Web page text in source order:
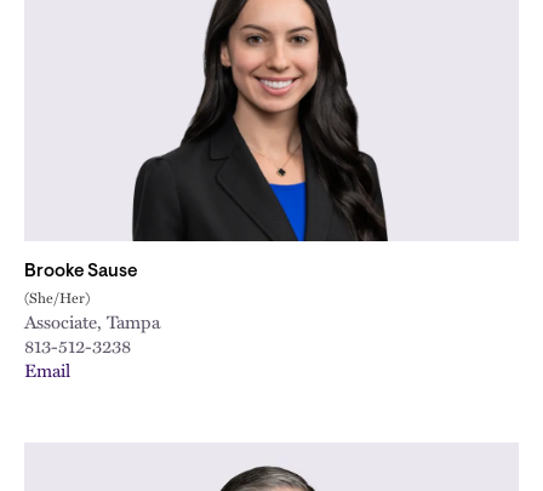
Brooke Sause
(She/Her)
Associate, Tampa
813-512-3238
Email